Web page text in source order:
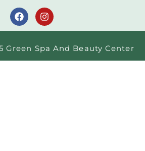
Green Spa And Beauty Center